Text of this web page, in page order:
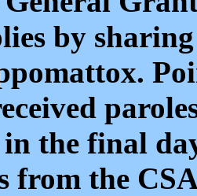
by
the final
from the